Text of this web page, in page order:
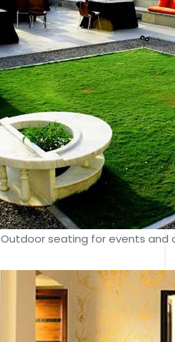
Outdoor seating for events and